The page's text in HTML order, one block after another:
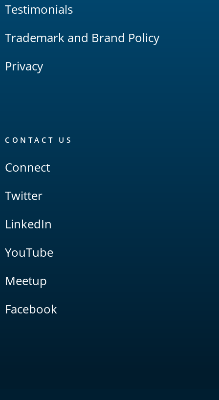
Testimonials
Trademark and Brand Policy
Privacy
CONTACT US
Connect
Twitter
LinkedIn
YouTube
Meetup
Facebook